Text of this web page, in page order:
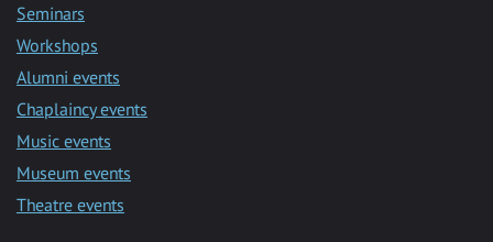
Seminars
Workshops
Alumni events
Chaplaincy events
Music events
Museum events
Theatre events